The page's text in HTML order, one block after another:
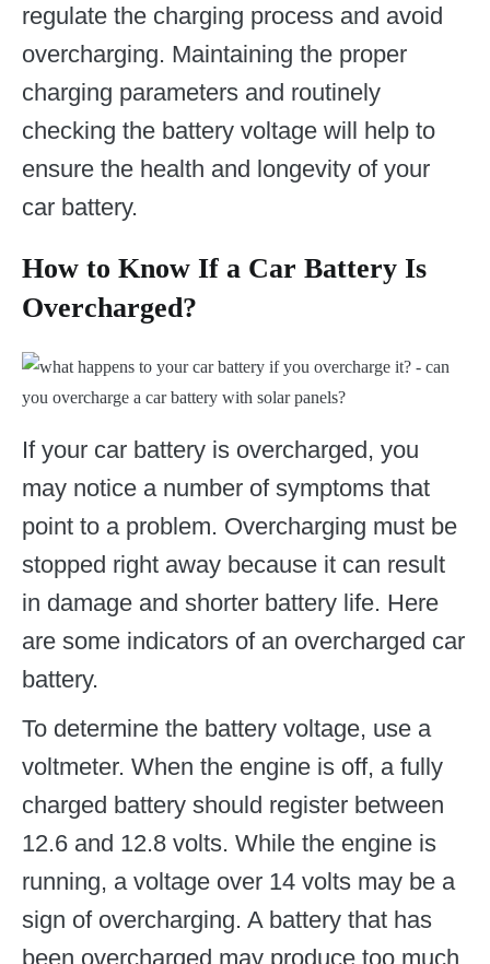
regulate the charging process and avoid
overcharging. Maintaining the proper
charging parameters and routinely
checking the battery voltage will help to
ensure the health and longevity of your
car battery.
How to Know If a Car Battery Is
Overcharged?
If your car battery is overcharged, you
may notice a number of symptoms that
point to a problem. Overcharging must be
stopped right away because it can result
in damage and shorter battery life. Here
are some indicators of an overcharged car
battery.
To determine the battery voltage, use a
voltmeter. When the engine is off, a fully
charged battery should register between
12.6 and 12.8 volts. While the engine is
running, a voltage over 14 volts may be a
sign of overcharging. A battery that has
been overcharged may produce too much